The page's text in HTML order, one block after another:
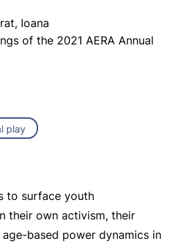
Ioana
of the 2021 AERA Annual
play
to surface youth
their own activism, their
based power dynamics in